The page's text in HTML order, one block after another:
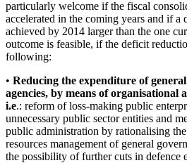
particularly welcome if the fiscal
accelerated in the coming years and if a
achieved by 2014 larger than the one
outcome is feasible, if the deficit
following:
• Reducing the expenditure of
agencies, by means of organisational
i.e.: reform of loss-making public
unnecessary public sector entities and
public administration by rationalising
resources management of general
the possibility of further cuts in defence